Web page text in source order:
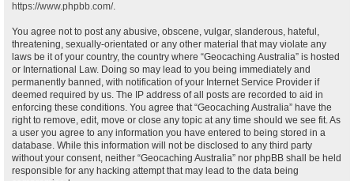
https://www.phpbb.com/.
You agree not to post any abusive, obscene, vulgar, slanderous, hateful,
threatening, sexually-orientated or any other material that may violate any
laws be it of your country, the country where “Geocaching Australia” is hosted
or International Law. Doing so may lead to you being immediately and
permanently banned, with notification of your Internet Service Provider if
deemed required by us. The IP address of all posts are recorded to aid in
enforcing these conditions. You agree that “Geocaching Australia” have the
right to remove, edit, move or close any topic at any time should we see fit. As
a user you agree to any information you have entered to being stored in a
database. While this information will not be disclosed to any third party
without your consent, neither “Geocaching Australia” nor phpBB shall be held
responsible for any hacking attempt that may lead to the data being